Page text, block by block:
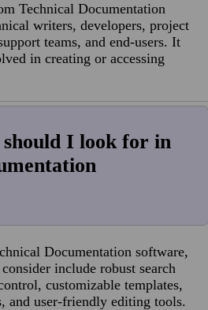
Technical Documentation
writers, developers, project
teams, and end-users. It
in creating or accessing
I look for in
Documentation software,
include robust search
customizable templates,
and user-friendly editing tools.